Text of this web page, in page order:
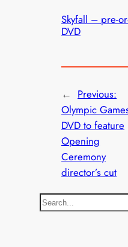
Skyfall – pre-
DVD
← Previous:
Olympic
DVD to feature
Opening
Ceremony
director’s cut
S
e